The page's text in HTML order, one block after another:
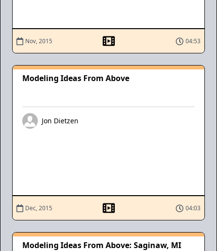
Nov, 2015 04:53
Modeling Ideas From Above
Jon Dietzen
Dec, 2015 04:03
Modeling Ideas From Above: Saginaw, MI